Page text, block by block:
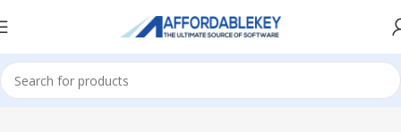
Home PRODUCTS OFFICE